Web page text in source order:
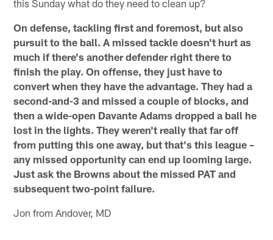
this Sunday what do they need to clean up?
On defense, tackling first and foremost, but also
pursuit to the ball. A missed tackle doesn't hurt as
much if there's another defender right there to
finish the play. On offense, they just have to
convert when they have the advantage. They had a
second-and-3 and missed a couple of blocks, and
then a wide-open Davante Adams dropped a ball he
lost in the lights. They weren't really that far off
from putting this one away, but that's this league –
any missed opportunity can end up looming large.
Just ask the Browns about the missed PAT and
subsequent two-point failure.
Jon from Andover, MD